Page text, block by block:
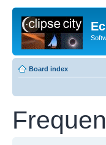
Board index